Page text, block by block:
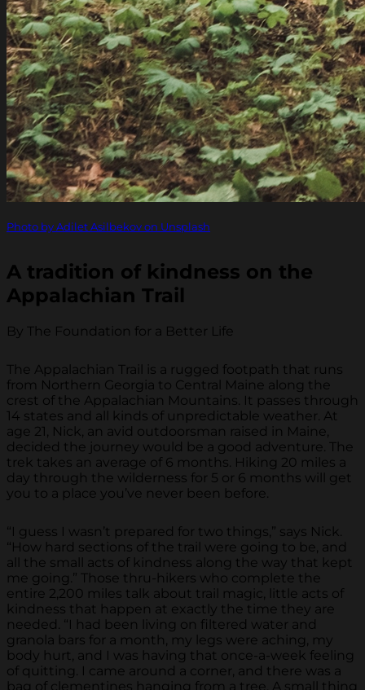
Photo by Adilet Asilbekov on Unsplash
A tradition of kindness on the
Appalachian Trail
By The Foundation for a Better Life
The Appalachian Trail is a rugged footpath that runs
from Northern Georgia to Central Maine along the
crest of the Appalachian Mountains. It passes through
14 states and all kinds of unpredictable weather. At
age 21, Nick, an avid outdoorsman raised in Maine,
decided the journey would be a good adventure. The
trek takes an average of 6 months. Hiking 20 miles a
day through the wilderness for 5 or 6 months will get
you to a place you’ve never been before.
“I guess I wasn’t prepared for two things,” says Nick.
“How hard sections of the trail were going to be, and
all the small acts of kindness along the way that kept
me going.” Those thru-hikers who complete the
entire 2,200 miles talk about trail magic, little acts of
kindness that happen at exactly the time they are
needed. “I had been living on filtered water and
granola bars for a month, my legs were aching, my
body hurt, and I was having that once-a-week feeling
of quitting. I came around a corner, and there was a
bag of clementines hanging from a tree. A small thing